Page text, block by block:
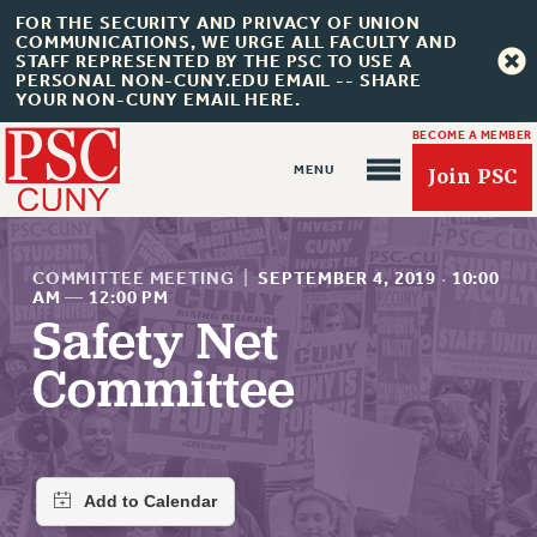
FOR THE SECURITY AND PRIVACY OF UNION
COMMUNICATIONS, WE URGE ALL FACULTY AND
STAFF REPRESENTED BY THE PSC TO USE A
PERSONAL NON-CUNY.EDU EMAIL -- SHARE
YOUR NON-CUNY EMAIL HERE.
BECOME A MEMBER
Join PSC
About Us
ABOUT US
JOIN PSC
JOIN OR RECOMMIT ONLINE
JOIN PSC RF FIELD UNITS
COMMITTEE MEETING SEPTEMBER 4, 2019 · 10:00
AM — 12:00 PM
Safety Net
Committee